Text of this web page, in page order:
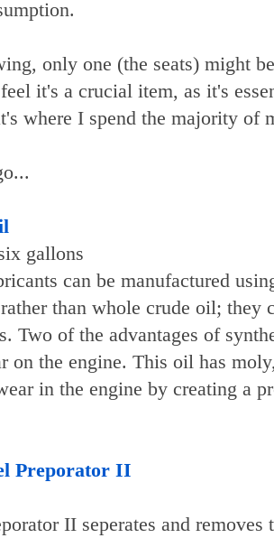
only one (the seats) might
it's a crucial item, as it's
where I spend the majority of
gallons
can be manufactured
than whole crude oil; they
Two of the advantages of
on the engine. This oil has
in the engine by creating a
Preporator II
II seperates and